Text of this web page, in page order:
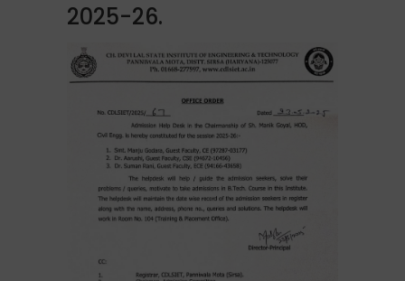
2025-26.